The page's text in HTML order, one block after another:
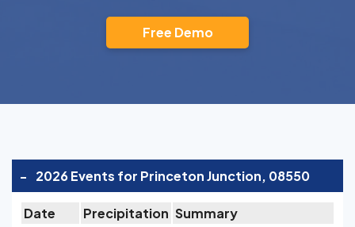
Free Demo
- 2026 Events for Princeton Junction, 08550
Date Precipitation Summary